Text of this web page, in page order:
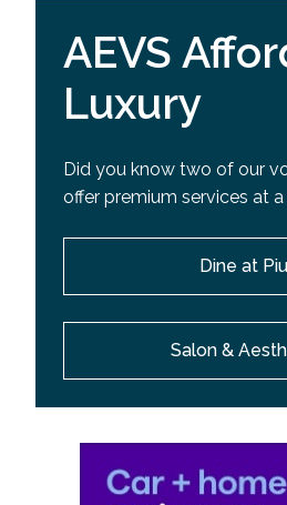
AEVS
Luxury
Did you know two of our
offer premium services at
Dine at
Salon &